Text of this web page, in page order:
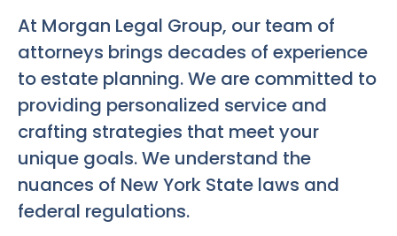
At Morgan Legal Group, our team of
attorneys brings decades of experience
to estate planning. We are committed to
providing personalized service and
crafting strategies that meet your
unique goals. We understand the
nuances of New York State laws and
federal regulations.